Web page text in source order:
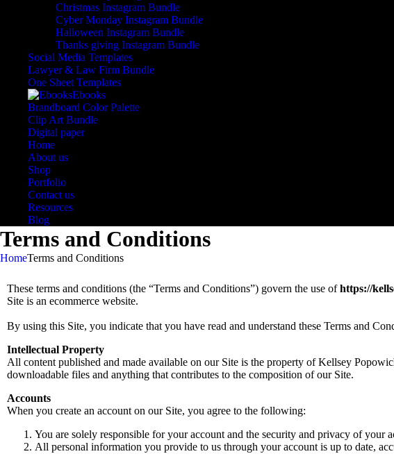
Christmas Instagram Bundle
Cyber Monday Instagram Bundle
Halloween Instagram Bundle
Thanks giving Instagram Bundle
Social Media Templates
Lawyer & Law Firm Bundle
One Sheet Templates
Ebooks
Brandboard Color Palette
Clip Art Bundle
Digital paper
Home
About us
Shop
Portfolio
Contact us
Resources
Blog
Terms and Conditions
HomeTerms and Conditions
These terms and conditions (the “Terms and Conditions”) govern the use ofhttps://
Site is an ecommerce website.
By using this Site, you indicate that you have read and understand these Terms and
Intellectual Property
All content published and made available on our Site is the property of Kellsey
downloadable files and anything that contributes to the composition of our Site.
Accounts
When you create an account on our Site, you agree to the following:
You are solely responsible for your account and the security and privacy of your
All personal information you provide to us through your account is up to date,